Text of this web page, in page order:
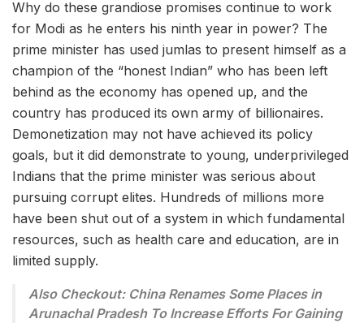
Why do these grandiose promises continue to work
for Modi as he enters his ninth year in power? The
prime minister has used jumlas to present himself as a
champion of the “honest Indian” who has been left
behind as the economy has opened up, and the
country has produced its own army of billionaires.
Demonetization may not have achieved its policy
goals, but it did demonstrate to young, underprivileged
Indians that the prime minister was serious about
pursuing corrupt elites. Hundreds of millions more
have been shut out of a system in which fundamental
resources, such as health care and education, are in
limited supply.
Also Checkout: China Renames Some Places in
Arunachal Pradesh To Increase Efforts For Gaining